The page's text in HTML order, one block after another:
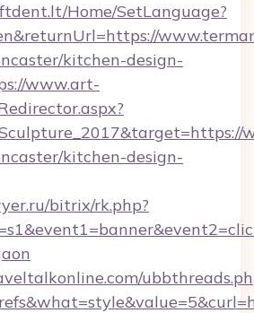
Home/SetLanguage?
kitchen-design-
www.art-
kitchen-design-
bitrix/rk.php?